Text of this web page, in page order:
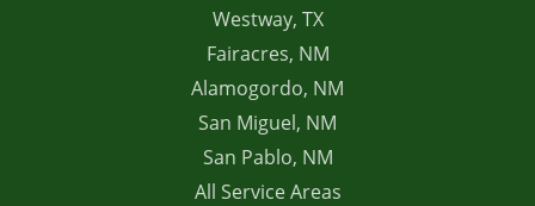
Westway, TX
Fairacres, NM
Alamogordo, NM
San Miguel, NM
San Pablo, NM
All Service Areas